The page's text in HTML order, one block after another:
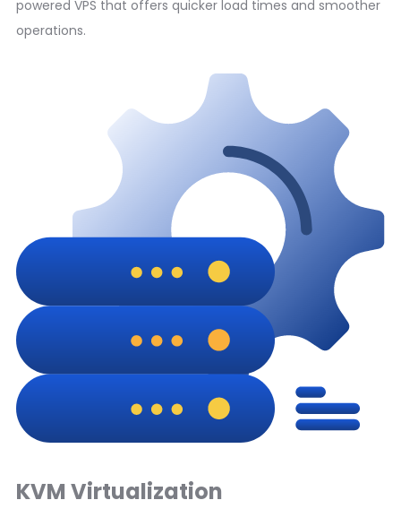
powered VPS that offers quicker load times and smoother
operations.
KVM Virtualization